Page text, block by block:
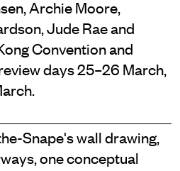
Archie Moore,
Jude Rae and
Convention and
days 25–26 March,
Snape's wall drawing,
one conceptual